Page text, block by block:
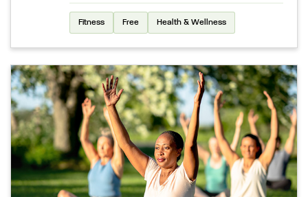
Fitness Free Health & Wellness